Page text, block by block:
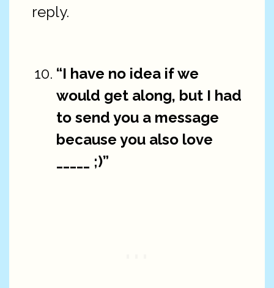
reply.
“I have no idea if we
would get along, but I had
to send you a message
because you also love
_____ ;)”